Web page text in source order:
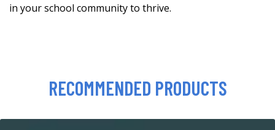
in your school community to thrive.
RECOMMENDED PRODUCTS